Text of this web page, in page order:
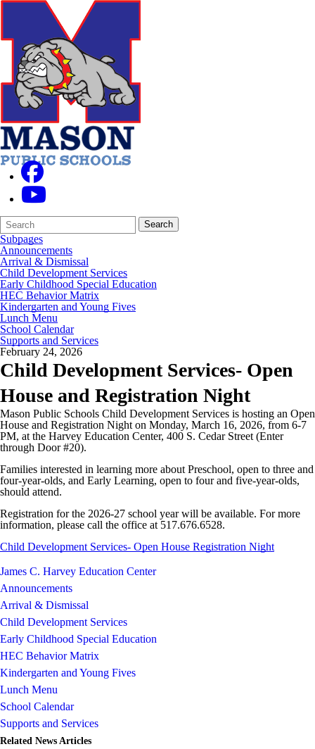
Search
Form
Quick
Search:
Search
Subpages
Announcements
Arrival & Dismissal
Child Development Services
Early Childhood Special Education
HEC Behavior Matrix
Kindergarten and Young Fives
Lunch Menu
School Calendar
Supports and Services
February 24, 2026
Child Development Services- Open
House and Registration Night
Mason Public Schools Child Development Services is hosting an Open
House and Registration Night on Monday, March 16, 2026, from 6-7
PM, at the Harvey Education Center, 400 S. Cedar Street (Enter
through Door #20).
Families interested in learning more about Preschool, open to three and
four-year-olds, and Early Learning, open to four and five-year-olds,
should attend.
Registration for the 2026-27 school year will be available. For more
information, please call the office at 517.676.6528.
Child Development Services- Open House Registration Night
James C. Harvey Education Center
Announcements
Arrival & Dismissal
Child Development Services
Early Childhood Special Education
HEC Behavior Matrix
Kindergarten and Young Fives
Lunch Menu
School Calendar
Supports and Services
Related News Articles